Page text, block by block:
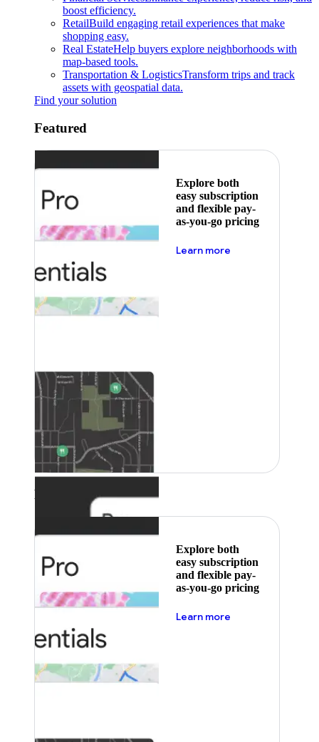
boost efficiency.
RetailBuild engaging retail experiences that make
shopping easy.
Real EstateHelp buyers explore neighborhoods with
map-based tools.
Transportation & LogisticsTransform trips and track
assets with geospatial data.
Find your solution
Featured
Explore both
easy subscription
and flexible pay-
as-you-go pricing
Learn more
Featured
Explore both
easy subscription
and flexible pay-
as-you-go pricing
Learn more